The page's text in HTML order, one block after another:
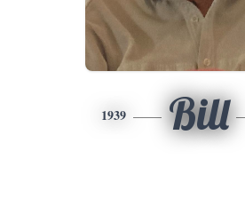
1939 Bill